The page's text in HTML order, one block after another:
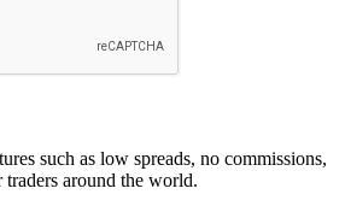
such as low spreads, no commissions,
around the world.